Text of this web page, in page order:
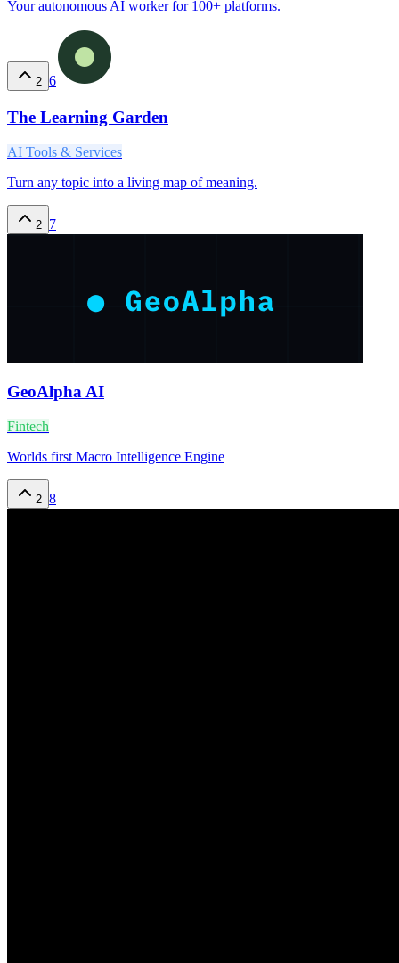
Your autonomous AI worker for 100+ platforms.
2 6
The Learning Garden
AI Tools & Services
Turn any topic into a living map of meaning.
2 7
GeoAlpha AI
Fintech
Worlds first Macro Intelligence Engine
2 8